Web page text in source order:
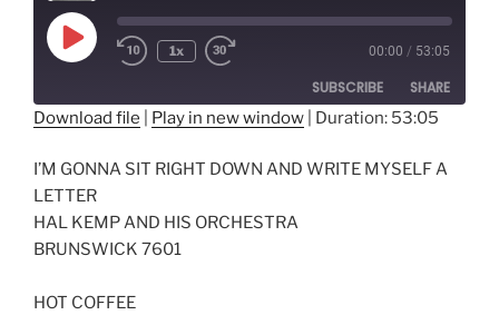
Play
Episode
1x 00:00 / 53:05
SUBSCRIBE SHARE
RSS FEED
LINK
EMBED
Download file Play in new window Duration: 53:05
I’M GONNA SIT RIGHT DOWN AND WRITE MYSELF A
LETTER
HAL KEMP AND HIS ORCHESTRA
BRUNSWICK 7601
HOT COFFEE